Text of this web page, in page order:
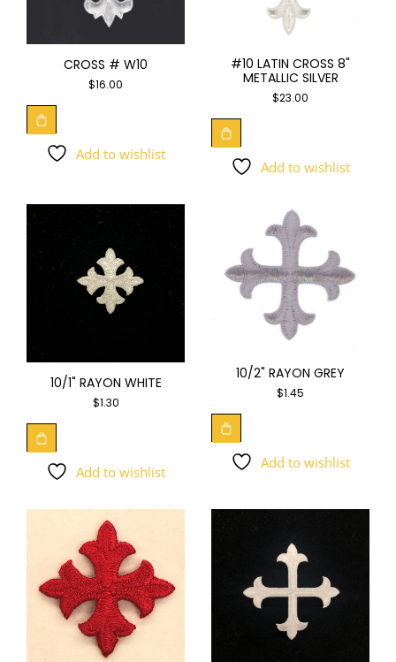
CROSS # W10
$16.00
Add to wishlist
#10 LATIN CROSS 8"
METALLIC SILVER
$23.00
Add to wishlist
10/1" RAYON WHITE
$1.30
Add to wishlist
10/2" RAYON GREY
$1.45
Add to wishlist